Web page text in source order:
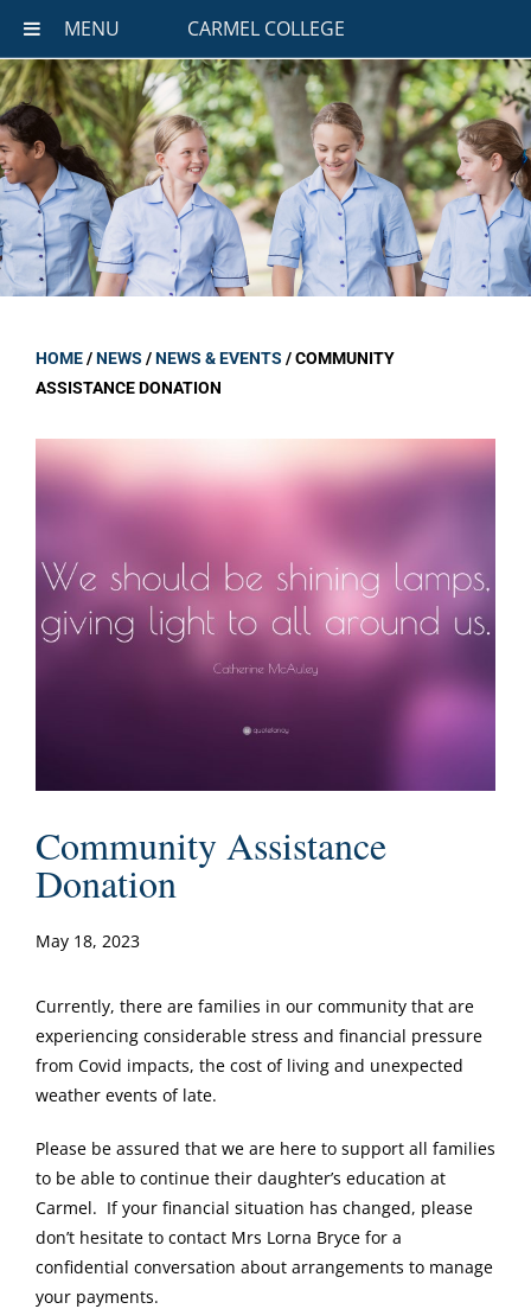
MENU CARMEL COLLEGE
HOME/NEWS /NEWS & EVENTS /COMMUNITY
ASSISTANCE DONATION
Community Assistance
Donation
May 18, 2023
Currently, there are families in our community that are
experiencing considerable stress and financial pressure
from Covid impacts, the cost of living and unexpected
weather events of late.
Please be assured that we are here to support all families
to be able to continue their daughter’s education at
Carmel. If your financial situation has changed, please
don’t hesitate to contact Mrs Lorna Bryce for a
confidential conversation about arrangements to manage
your payments.